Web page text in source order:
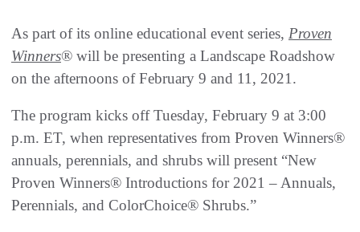
As part of its online educational event series, Proven
Winners® will be presenting a Landscape Roadshow
on the afternoons of February 9 and 11, 2021.
The program kicks off Tuesday, February 9 at 3:00
p.m. ET, when representatives from Proven Winners®
annuals, perennials, and shrubs will present “New
Proven Winners® Introductions for 2021 – Annuals,
Perennials, and ColorChoice® Shrubs.”